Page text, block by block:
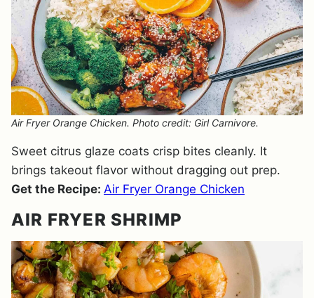
Air Fryer Orange Chicken. Photo credit: Girl Carnivore.
Sweet citrus glaze coats crisp bites cleanly. It
brings takeout flavor without dragging out prep.
Get the Recipe: Air Fryer Orange Chicken
AIR FRYER SHRIMP